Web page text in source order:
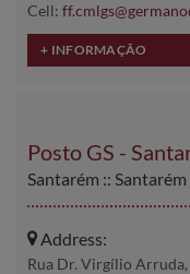
Cell:
Posto GS -
Santarém :: Santarém
Address:
Rua Dr. Virgílio